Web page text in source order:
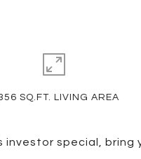
special, bring
SQ.FT. LIVING AREA